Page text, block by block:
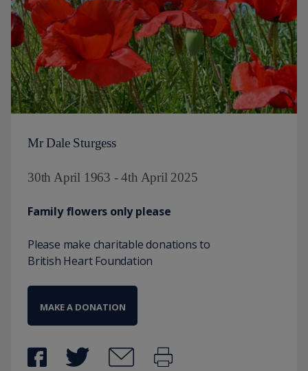
Mr Dale Sturgess
30th April 1963 - 4th April 2025
Family flowers only please
Please make charitable donations to
British Heart Foundation
MAKE A DONATION